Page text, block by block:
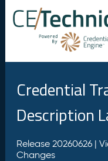
Credential
Description
Release 20260626 |
Changes